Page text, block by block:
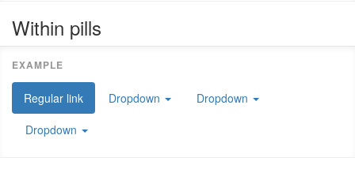
Within pills
Regular link Dropdown
Dropdown
Dropdown